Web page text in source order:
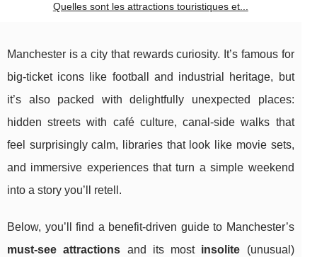
Quelles sont les attractions touristiques et...
Manchester is a city that rewards curiosity. It’s famous for
big-ticket icons like football and industrial heritage, but
it’s also packed with delightfully unexpected places:
hidden streets with café culture, canal-side walks that
feel surprisingly calm, libraries that look like movie sets,
and immersive experiences that turn a simple weekend
into a story you’ll retell.
Below, you’ll find a benefit-driven guide to Manchester’s
must-see attractions and its most insolite (unusual)